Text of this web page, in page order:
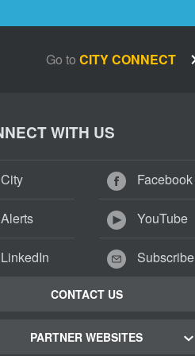
Go to CITY CONNECT
WITH US
Facebook
YouTube
Subscribe
CONTACT US
PARTNER WEBSITES